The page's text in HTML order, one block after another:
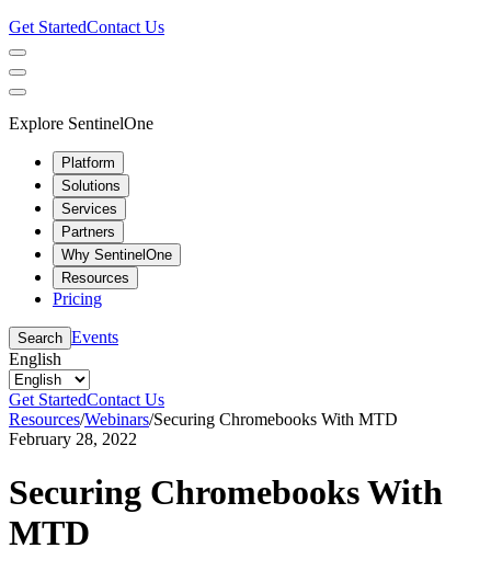
Get StartedContact Us
Explore SentinelOne
Platform
Solutions
Services
Partners
Why SentinelOne
Resources
Pricing
Search Events
English
Get StartedContact Us
Resources/Webinars/Securing Chromebooks With MTD
February 28, 2022
Securing Chromebooks With
MTD